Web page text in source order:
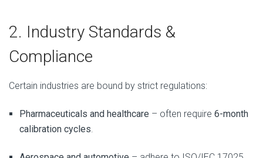
2. Industry Standards &
Compliance
Certain industries are bound by strict regulations:
Pharmaceuticals and healthcare – often require 6-month
calibration cycles.